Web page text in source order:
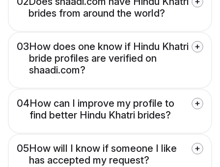
brides from around the world?
03How does one know if Hindu Khatri
bride profiles are verified on
shaadi.com?
04How can I improve my profile to
find better Hindu Khatri brides?
05How will I know if someone I like
has accepted my request?